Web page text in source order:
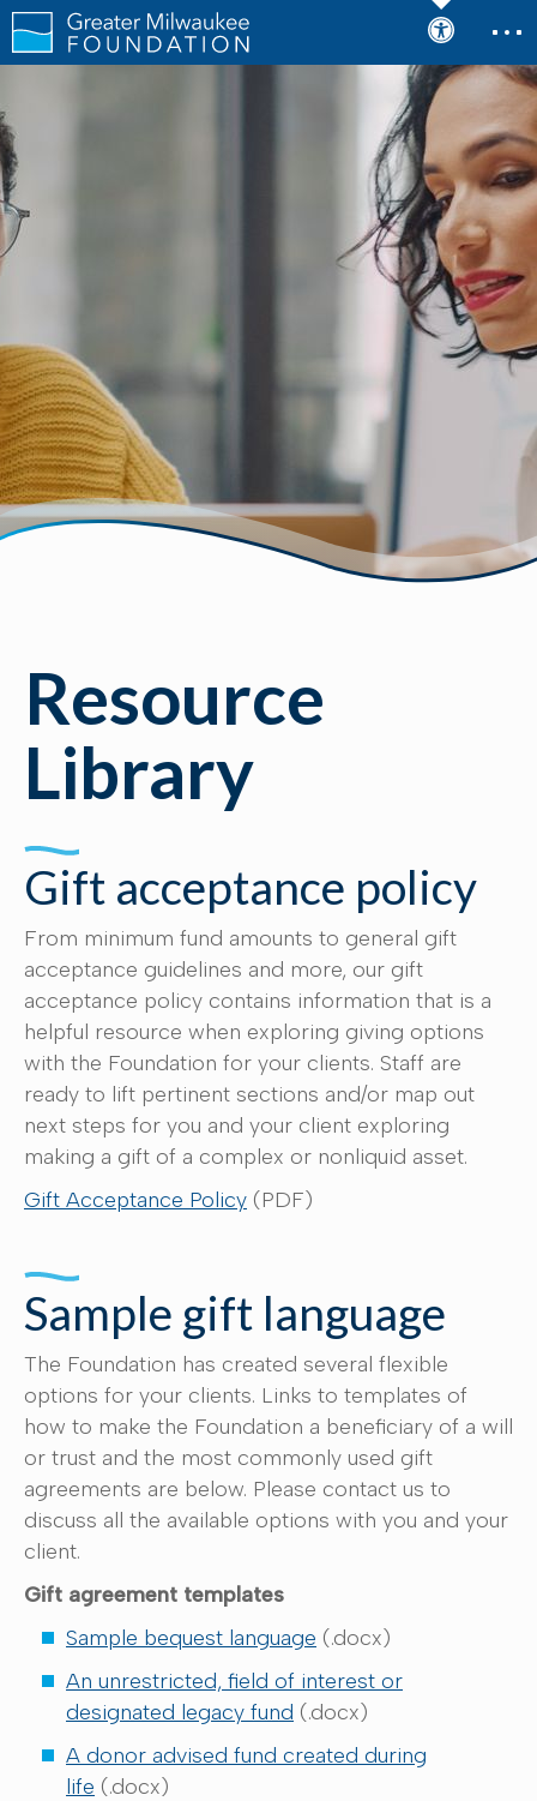
Resource
Library
Gift acceptance policy
From minimum fund amounts to general gift
acceptance guidelines and more, our gift
acceptance policy contains information that is a
helpful resource when exploring giving options
with the Foundation for your clients. Staff are
ready to lift pertinent sections and/or map out
next steps for you and your client exploring
making a gift of a complex or nonliquid asset.
Gift Acceptance Policy (PDF)
Sample gift language
The Foundation has created several flexible
options for your clients. Links to templates of
how to make the Foundation a beneficiary of a will
or trust and the most commonly used gift
agreements are below. Please contact us to
discuss all the available options with you and your
client.
Gift agreement templates
Sample bequest language (.docx)
An unrestricted, field of interest or
designated legacy fund (.docx)
A donor advised fund created during
life (.docx)